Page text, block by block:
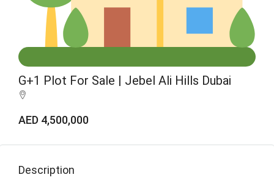
G+1 Plot For Sale | Jebel Ali Hills Dubai
AED 4,500,000
Description